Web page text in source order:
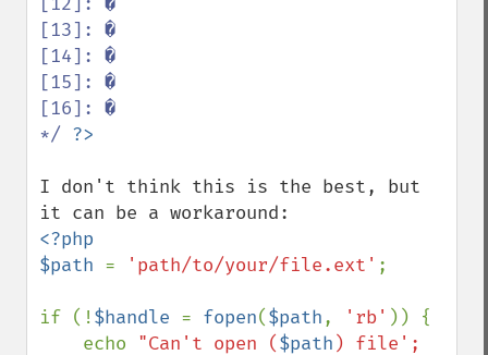
[13]: �
[14]: �
[15]: �
[16]: �
*/
I don't think this is the best, but
<?php
$path = 'path/to/your/file.ext' ;
if (!$handle = fopen($path, 'rb' )) {
    echo
"Can't open ($path ) file';